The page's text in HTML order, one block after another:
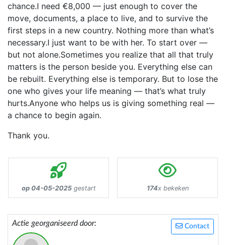
chance.I need €8,000 — just enough to cover the
move, documents, a place to live, and to survive the
first steps in a new country. Nothing more than what’s
necessary.I just want to be with her. To start over —
but not alone.Sometimes you realize that all that truly
matters is the person beside you. Everything else can
be rebuilt. Everything else is temporary. But to lose the
one who gives your life meaning — that’s what truly
hurts.Anyone who helps us is giving something real —
a chance to begin again.
Thank you.
op 04-05-2025gestart 174x bekeken
Contact
Actie georganiseerd door: